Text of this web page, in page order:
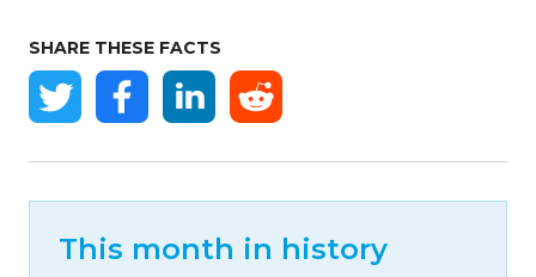
SHARE THESE FACTS
This month in history